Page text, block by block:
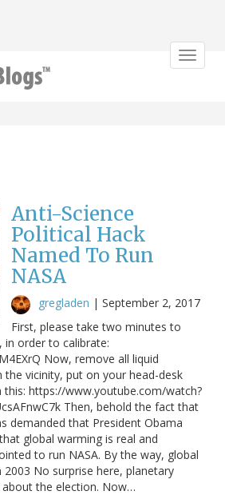
Toggle
Anti-Science
Political Hack
Named To Run
NASA
gregladen | September 2, 2017
First, please take two minutes to
order to calibrate:
Now, remove all liquid
vicinity, put on your head-desk
https://www.youtube.com/watch?
Then, behold the fact that
demanded that President Obama
global warming is real and
to run NASA. By the way, global
No surprise here, planetary
the election. Now…